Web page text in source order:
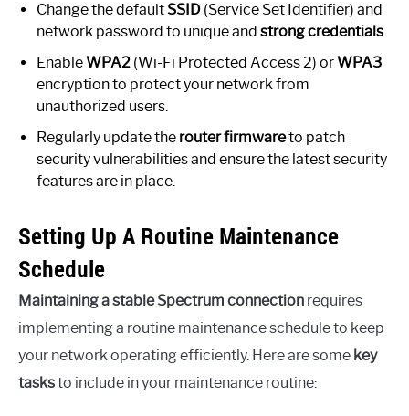
Change the default SSID (Service Set Identifier) and
network password to unique and strong credentials.
EnableWPA2 (Wi-Fi Protected Access 2) orWPA3
encryption to protect your network from
unauthorized users.
Regularly update the router firmwareto patch
security vulnerabilities and ensure the latest security
features are in place.
Setting Up A Routine Maintenance
Schedule
Maintaining a stable Spectrum connection requires
implementing a routine maintenance schedule to keep
your network operating efficiently. Here are some key
tasksto include in your maintenance routine: